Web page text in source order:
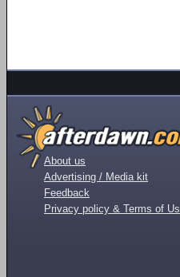
About us
Advertising / Media kit
Feedback
Privacy policy & Terms of